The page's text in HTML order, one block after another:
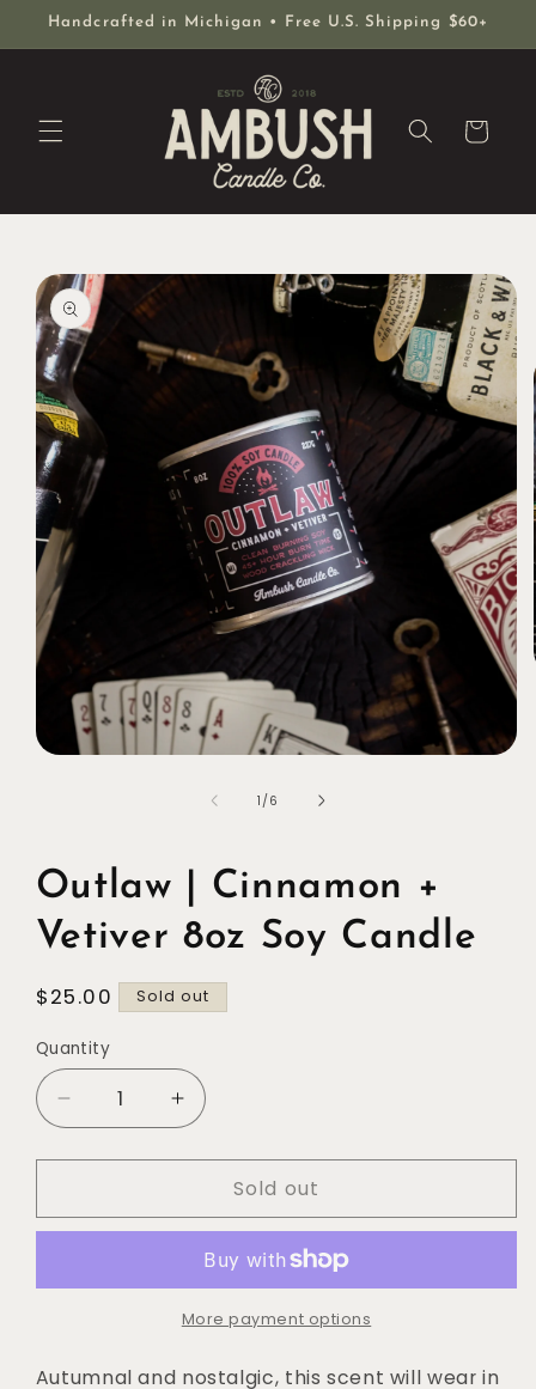
Skip to
Handcrafted in Michigan • Free U.S. Shipping $60+
Cart
Skip to
product
information
1 /of
6
Outlaw | Cinnamon +
Vetiver 8oz Soy Candle
Regular
$25.00 Sold out
Quantity
Quantity
Decrease
quantity
for
|
Vetiver
Candle
Increase
quantity
for
Outlaw
|
Vetiver
8oz
Candle
Sold out
More payment options
Autumnal and nostalgic, this scent will wear in